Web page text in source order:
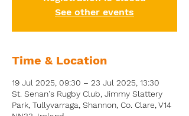
See other events
Time & Location
19 Jul 2025, 09:30 – 23 Jul 2025, 13:30
St. Senan's Rugby Club, Jimmy Slattery
Park, Tullyvarraga, Shannon, Co. Clare, V14